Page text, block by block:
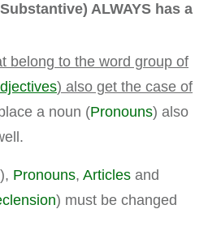
ALWAYS has a
belong to the word group of
) also get the case of
a noun (Pronouns) also
), Pronouns, Articles and
) must be changed